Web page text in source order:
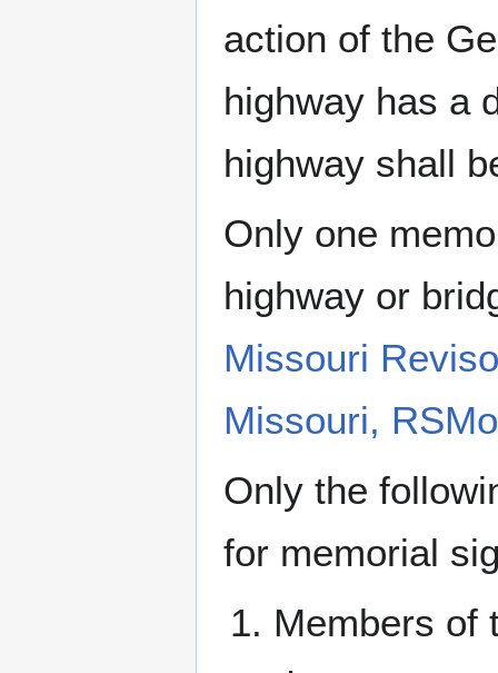
action of the
highway has a
highway shall
Only one
highway or
Missouri
Missouri,
Only the
for memorial
Members of